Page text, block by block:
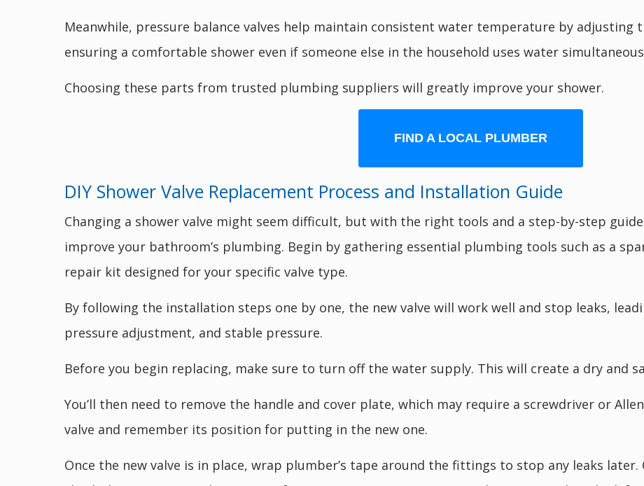
Meanwhile, pressure balance valves help maintain consistent water temperature by adjusting
ensuring a comfortable shower even if someone else in the household uses water
Choosing these parts from trusted plumbing suppliers will greatly improve your shower.
FIND A LOCAL PLUMBER
DIY Shower Valve Replacement Process and Installation Guide
Changing a shower valve might seem difficult, but with the right tools and a step-by-step
improve your bathroom’s plumbing. Begin by gathering essential plumbing tools such as a
repair kit designed for your specific valve type.
By following the installation steps one by one, the new valve will work well and stop leaks,
pressure adjustment, and stable pressure.
Before you begin replacing, make sure to turn off the water supply. This will create a dry and
You’ll then need to remove the handle and cover plate, which may require a screwdriver or
valve and remember its position for putting in the new one.
Once the new valve is in place, wrap plumber’s tape around the fittings to stop any leaks later.